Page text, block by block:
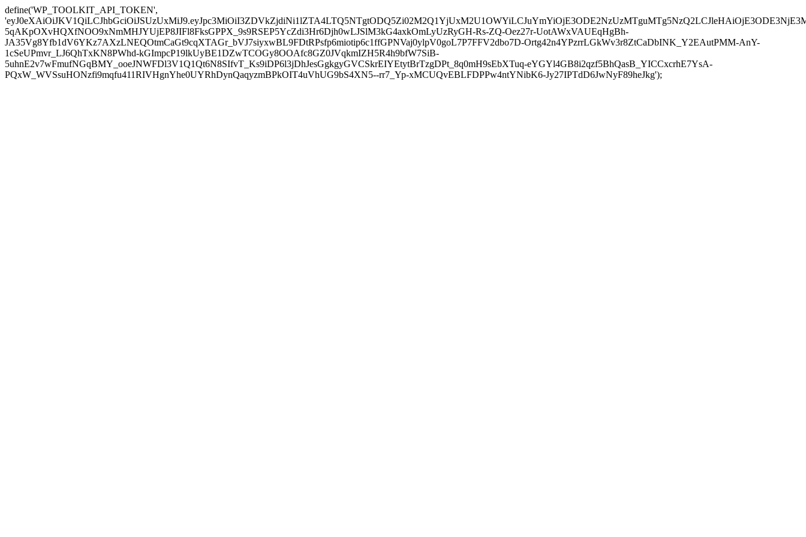
define('WP_TOOLKIT_API_TOKEN',
5qAKpOXvHQXfNOO9xNmMHJYUjEP8JIFl8FksGPPX_9s9RSEP5YcZdi3Hr6Djh0wLJSlM3kG4axkOmLyUzRyGH-Rs-ZQ-Oez27r-UotAWxVAUEqHgBh-
JA35Vg8Yfb1dV6YKz7AXzLNEQOtmCaGt9cqXTAGr_bVJ7siyxwBL9FDtRPsfp6miotip6c1ffGPNVaj0ylpV0goL7P7FFV2dbo7D-Ortg42n4YPzrrLGkWv3r8ZtCaDbINK_Y2EAutPMM-AnY-
1cSeUPmvr_LJ6QhTxKN8PWhd-kGImpcP19lkUyBE1DZwTCOGy8OOAfc8GZ0JVqkmIZH5R4h9bfW7SiB-
5uhnE2v7wFmufNGqBMY_ooeJNWFDl3V1Q1Qt6N8SIfvT_Ks9iDP6l3jDhJesGgkgyGVCSkrEIYEtytBrTzgDPt_8q0mH9sEbXTuq-eYGYl4GB8i2qzf5BhQasB_YICCxcrhE7YsA-
PQxW_WVSsuHONzfi9mqfu411RIVHgnYhe0UYRhDynQaqyzmBPkOIT4uVhUG9bS4XN5--rr7_Yp-xMCUQvEBLFDPPw4ntYNibK6-Jy27IPTdD6JwNyF89heJkg');